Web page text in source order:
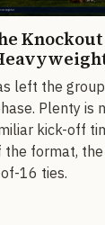
Knockout
left the
Plenty is
kick-off
the format,
16 ties.